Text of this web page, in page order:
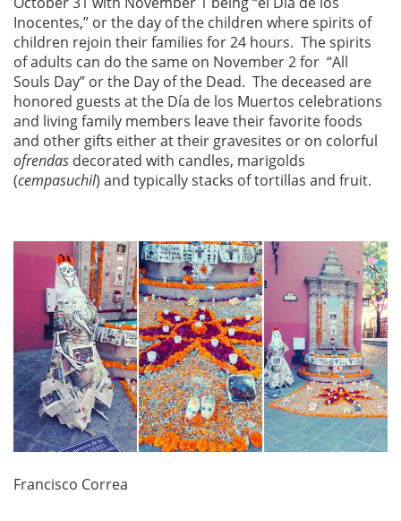
Inocentes,” or the day of the children where spirits of
children rejoin their families for 24 hours. The spirits
of adults can do the same on November 2 for “All
Souls Day” or the Day of the Dead. The deceased are
honored guests at the Día de los Muertos celebrations
and living family members leave their favorite foods
and other gifts either at their gravesites or on colorful
ofrendas decorated with candles, marigolds
(cempasuchil) and typically stacks of tortillas and fruit.
Francisco Correa